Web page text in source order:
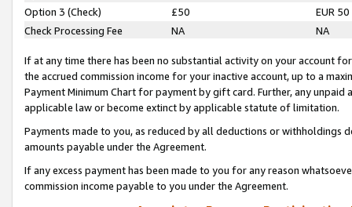
Option 3 (Check)
£50
EUR 50
Check Processing Fee
NA NA
If at any time there has been no substantial activity on your account
the accrued commission income for your inactive account, up to a
Payment Minimum Chart for payment by gift card. Further, any
applicable law or become extinct by applicable statute of limitation.
Payments made to you, as reduced by all deductions or
amounts payable under the Agreement.
If any excess payment has been made to you for any reason
commission income payable to you under the Agreement.